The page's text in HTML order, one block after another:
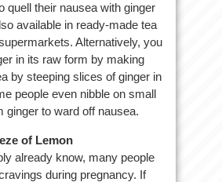
quell their nausea with ginger
available in ready-made tea
Alternatively, you
in its raw form by making
by steeping slices of ginger in
people even nibble on small
ginger to ward off nausea.
of Lemon
already know, many people
during pregnancy. If